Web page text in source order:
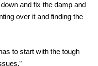
and fix the damp and
over it and finding the
to start with the tough